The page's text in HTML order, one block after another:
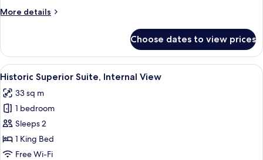
More details
More
ONE
Suite
Choose dates to view prices
View
all
photos
for
Historic
Superior
Suite,
A hotel room with a large bed, a
6
Historic Superior Suite, Internal View
33 sq m
1 bedroom
Sleeps 2
1 King Bed
Free Wi-Fi